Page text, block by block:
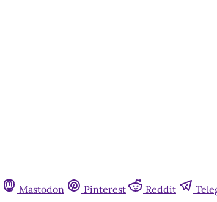
Mastodon Pinterest Reddit